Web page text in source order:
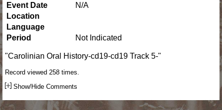
Event Date
N/A
Location
Language
Period
Not Indicated
"Carolinian Oral History-cd19-cd19 Track 5-"
Record viewed 258 times.
Show/Hide Comments